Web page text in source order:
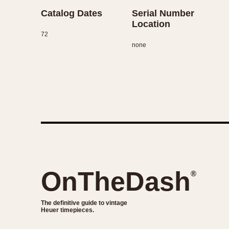
Catalog Dates
72
Serial Number
Location
none
OnTheDash®
The definitive guide to vintage
Heuer timepieces.